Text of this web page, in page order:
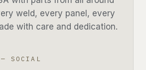
weld, every panel, every
with care and dedication.
SOCIAL